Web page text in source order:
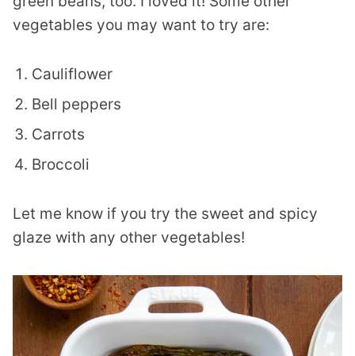
vegetables you may want to try are:
Cauliflower
Bell peppers
Carrots
Broccoli
Let me know if you try the sweet and spicy
glaze with any other vegetables!